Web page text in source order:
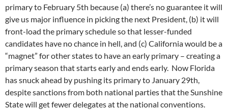
primary to February 5th because (a) there’s no guarantee it will
give us major influence in picking the next President, (b) it will
front-load the primary schedule so that lesser-funded
candidates have no chance in hell, and (c) California would be a
“magnet” for other states to have an early primary – creating a
primary season that starts early and ends early. Now Florida
has snuck ahead by pushing its primary to January 29th,
despite sanctions from both national parties that the Sunshine
State will get fewer delegates at the national conventions.